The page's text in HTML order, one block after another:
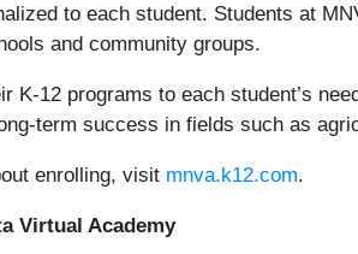
to each student. Students at
and community groups.
K-12 programs to each student’s
term success in fields such as
enrolling, visit mnva.k12.com.
Virtual Academy